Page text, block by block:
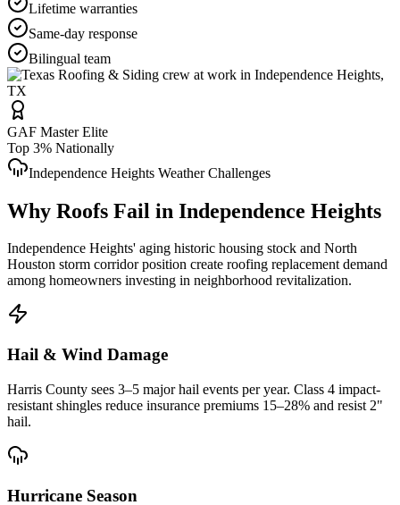
Lifetime warranties
Same-day response
Bilingual team
GAF Master Elite
Top 3% Nationally
Independence Heights Weather Challenges
Why Roofs Fail in Independence Heights
Independence Heights' aging historic housing stock and North
Houston storm corridor position create roofing replacement demand
among homeowners investing in neighborhood revitalization.
Hail & Wind Damage
Harris County sees 3–5 major hail events per year. Class 4 impact-
resistant shingles reduce insurance premiums 15–28% and resist 2"
hail.
Hurricane Season